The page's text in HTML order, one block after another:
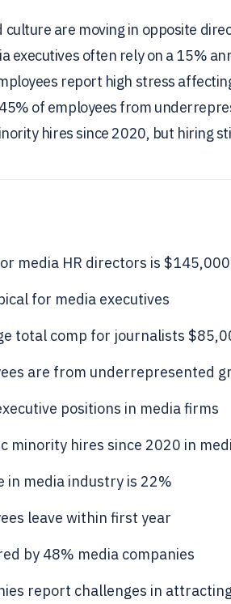
are moving in opposite
executives often rely on a 15%
report high stress
of employees from
hires since 2020, but hiring
media HR directors is $145,000
for media executives
total comp for journalists
are from underrepresented
positions in media firms
minority hires since 2020 in
media industry is 22%
leave within first year
by 48% media companies
report challenges in